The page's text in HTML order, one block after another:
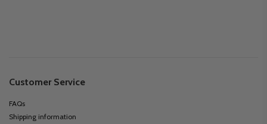
Customer Service
FAQs
Shipping information